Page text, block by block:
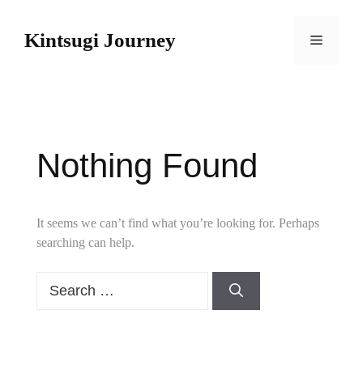
contentKintsugi Journey Menu
Nothing Found
It seems we can’t find what you’re looking for. Perhaps
searching can help.